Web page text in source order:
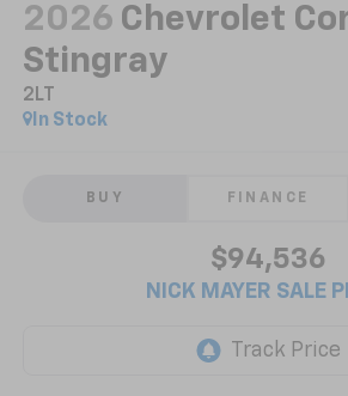
2026 Chevrolet
Stingray
2LT
In Stock
BUY FINANCE
$94,536
NICK MAYER SALE